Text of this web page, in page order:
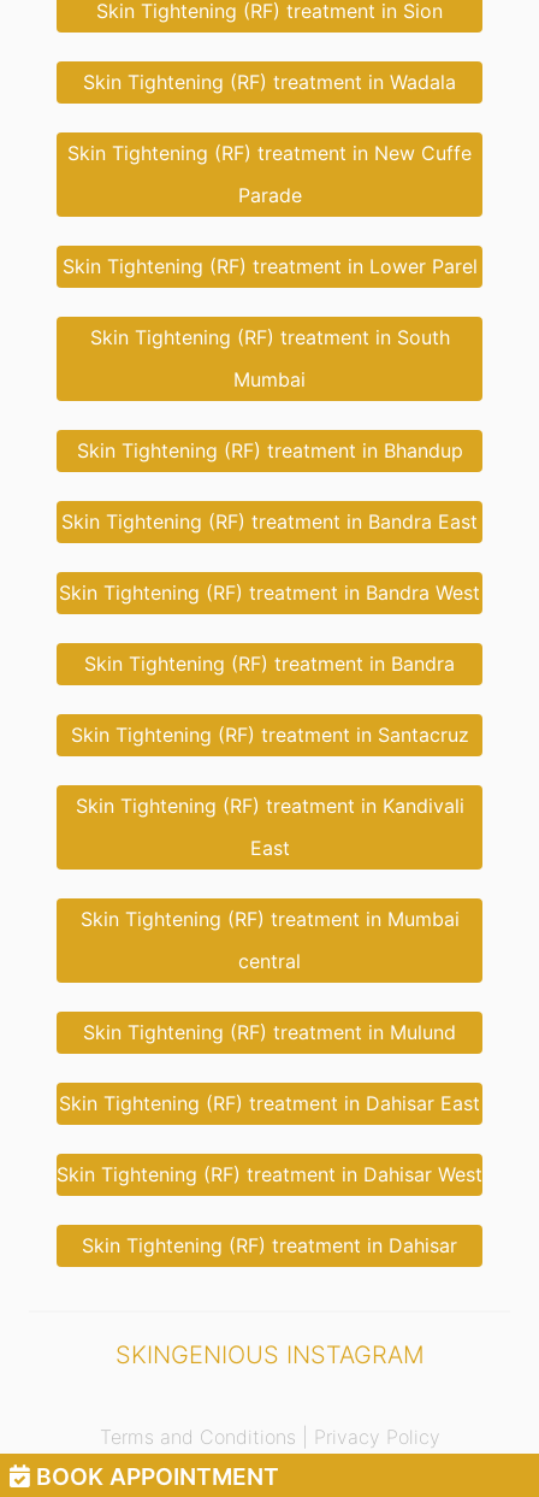
BOOK APPOINTMENT
Skin Tightening (RF) treatment in Sion
Skin Tightening (RF) treatment in Wadala
Skin Tightening (RF) treatment in New Cuffe
Parade
Skin Tightening (RF) treatment in Lower Parel
Skin Tightening (RF) treatment in South
Mumbai
Skin Tightening (RF) treatment in Bhandup
Skin Tightening (RF) treatment in Bandra East
Skin Tightening (RF) treatment in Bandra West
Skin Tightening (RF) treatment in Bandra
Skin Tightening (RF) treatment in Santacruz
Skin Tightening (RF) treatment in Kandivali
East
Skin Tightening (RF) treatment in Mumbai
central
Skin Tightening (RF) treatment in Mulund
Skin Tightening (RF) treatment in Dahisar East
Skin Tightening (RF) treatment in Dahisar West
Skin Tightening (RF) treatment in Dahisar
SKINGENIOUS INSTAGRAM
Terms and Conditions | Privacy Policy
© 2021 Skingenious